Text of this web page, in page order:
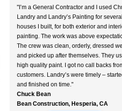
"I’m a General Contractor and I used
Landry and Landry’s Painting for several
houses I built, for both exterior and
painting. The work was above
The crew was clean, orderly, dressed
and picked up after themselves. They
high quality paint. I got no call backs
customers. Landry’s were timely –
and finished on time."
Chuck Bean
Bean Construction, Hesperia, CA